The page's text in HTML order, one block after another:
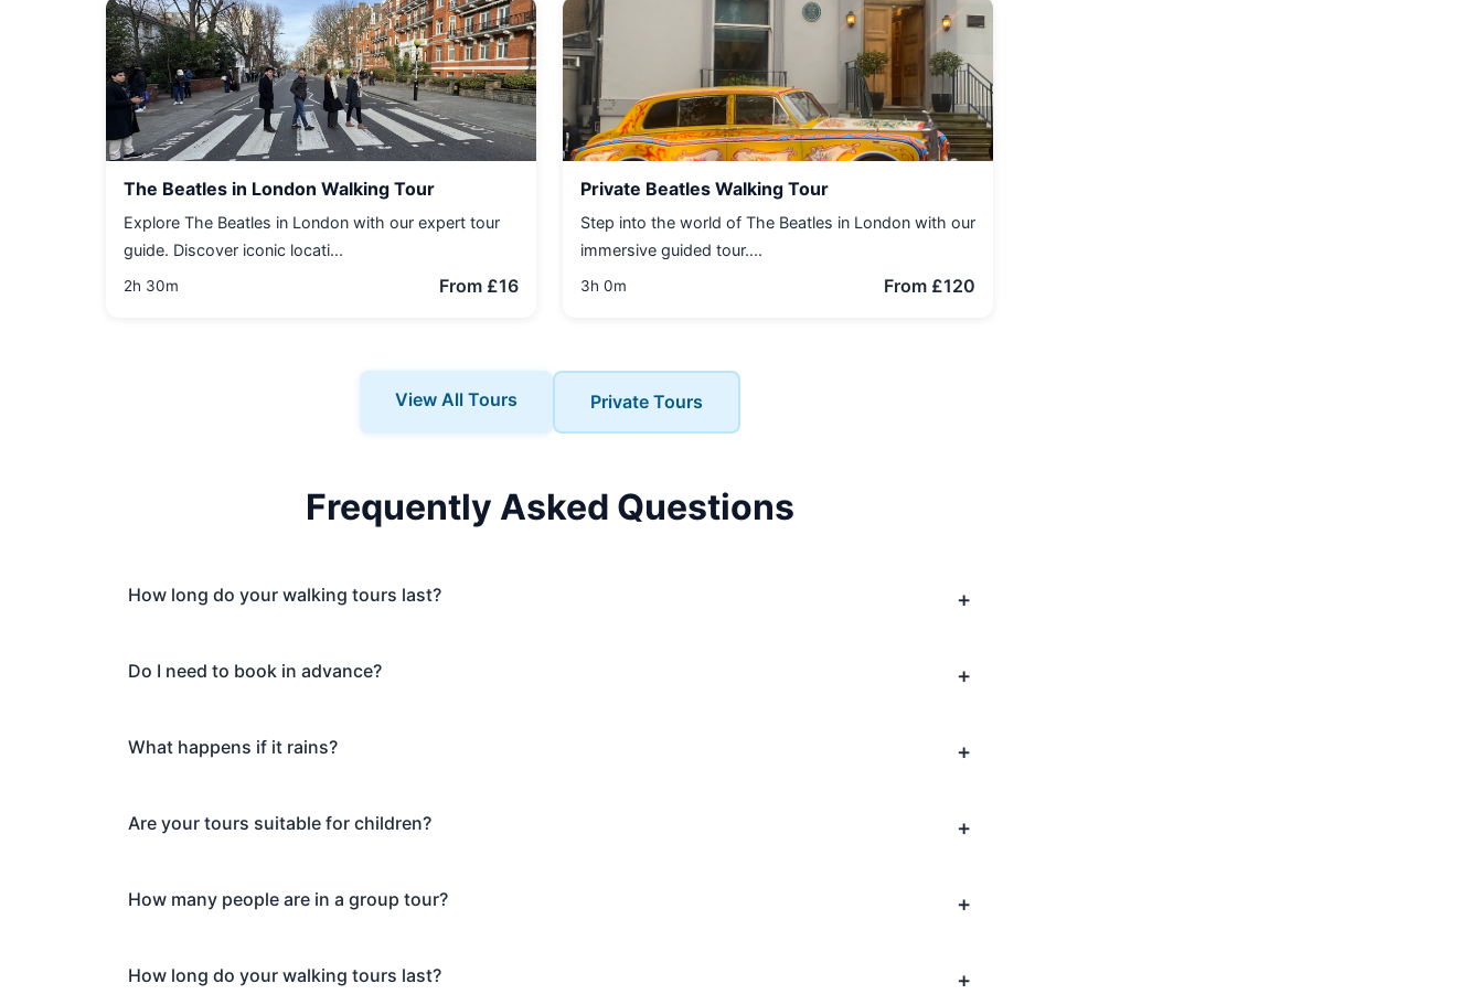
The Beatles in London Walking Tour
Explore The Beatles in London with our expert tour
guide. Discover iconic locati...
2h 30m From £16
Private Beatles Walking Tour
Step into the world of The Beatles in London with our
immersive guided tour....
3h 0m From £120
View All Tours Private Tours
Frequently Asked Questions
How long do your walking tours last?
Do I need to book in advance?
What happens if it rains?
Are your tours suitable for children?
How many people are in a group tour?
How long do your walking tours last?